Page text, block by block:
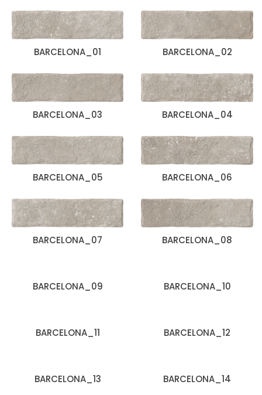
BARCELONA_01 BARCELONA_02
BARCELONA_03 BARCELONA_04
BARCELONA_05 BARCELONA_06
BARCELONA_07 BARCELONA_08
BARCELONA_09 BARCELONA_10
BARCELONA_11 BARCELONA_12
BARCELONA_13 BARCELONA_14